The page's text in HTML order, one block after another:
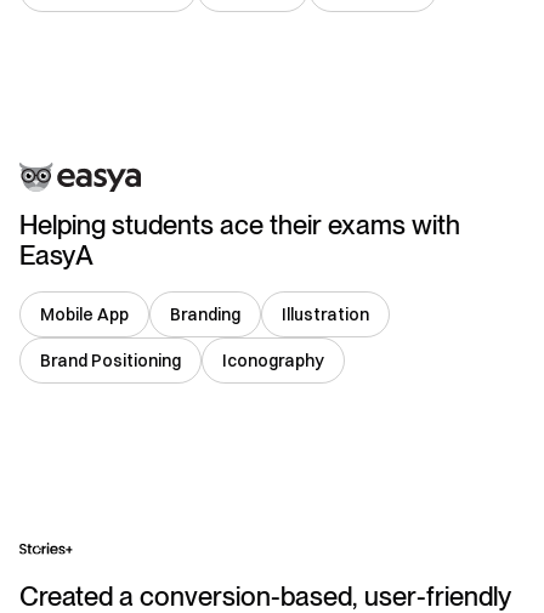
Helping students ace their exams with
EasyA
Mobile App Branding Illustration
Brand Positioning Iconography
Created a conversion-based, user-friendly